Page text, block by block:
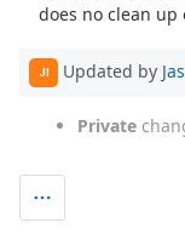
does no clean up
JI Updated by
Private